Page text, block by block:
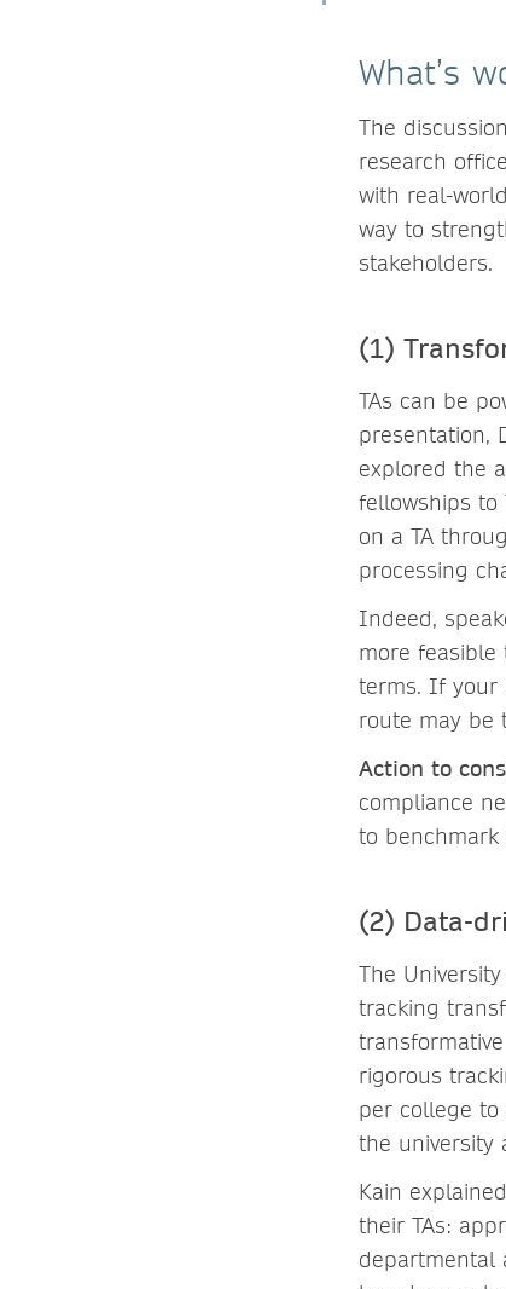
What’s
The
research
with real-
way to
stakeholders.
(1)
TAs can be
presentation,
explored the
fellowships to
on a TA
processing
Indeed,
more
terms. If your
route may be
Action to
compliance
to
(2) Data-
The
tracking
rigorous
per college to
the university
Kain
their TAs:
departmental